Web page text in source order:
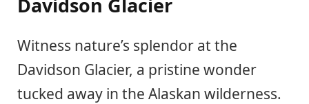
Davidson Glacier
Witness nature’s splendor at the
Davidson Glacier, a pristine wonder
tucked away in the Alaskan wilderness.